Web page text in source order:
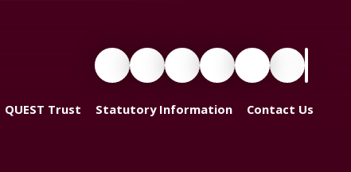
QUEST Trust Statutory Information Contact Us